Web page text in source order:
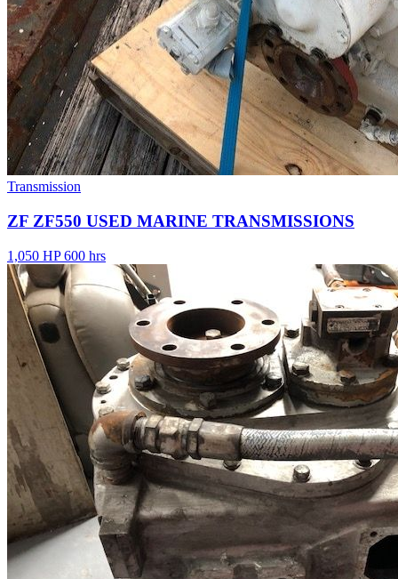
Transmission
ZF ZF550 USED MARINE TRANSMISSIONS
1,050 HP 600 hrs